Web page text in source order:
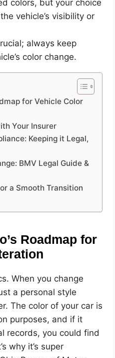
colors, but your choice
vehicle’s visibility or
always keep
color change.
for Vehicle Color
Your Insurer
Keeping it Legal,
BMV Legal Guide &
a Smooth Transition
Roadmap for
When you change
a personal style
The color of your car is
purposes, and if it
records, you could find
why it’s super